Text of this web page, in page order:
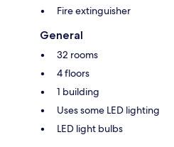
Fire extinguisher
General
32 rooms
4 floors
1 building
Uses some LED lighting
LED light bulbs